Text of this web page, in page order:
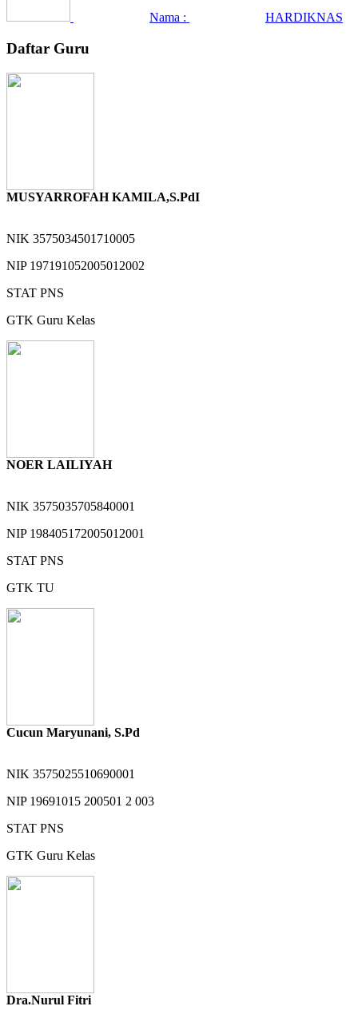
Nama : HARDIKNAS
Daftar Guru
MUSYARROFAH KAMILA,S.PdI
NIK 3575034501710005
NIP 197191052005012002
STAT PNS
GTK Guru Kelas
NOER LAILIYAH
NIK 3575035705840001
NIP 198405172005012001
STAT PNS
GTK TU
Cucun Maryunani, S.Pd
NIK 3575025510690001
NIP 19691015 200501 2 003
STAT PNS
GTK Guru Kelas
Dra.Nurul Fitri